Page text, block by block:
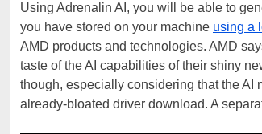
Using Adrenalin AI, you will be able to
you have stored on your machine using a
AMD products and technologies. AMD
taste of the AI capabilities of their shiny
though, especially considering that the
already-bloated driver download. A